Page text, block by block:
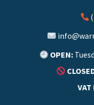
OPEN:
VAT